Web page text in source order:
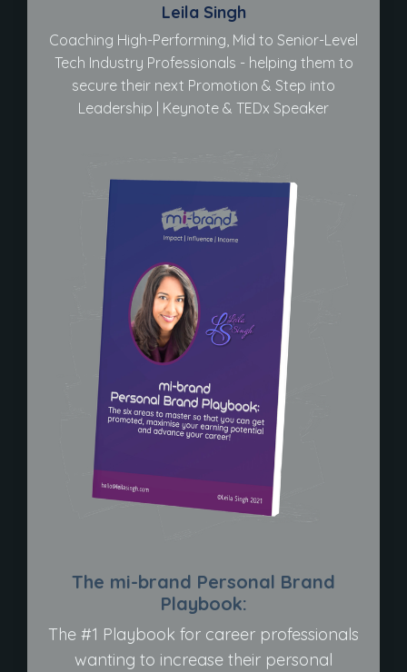
Leila Singh
Coaching High-Performing, Mid to Senior-Level
Tech Industry Professionals - helping them to
secure their next Promotion & Step into
Leadership | Keynote & TEDx Speaker
The mi-brand Personal Brand
Playbook:
The #1 Playbook for career professionals
wanting to increase their personal